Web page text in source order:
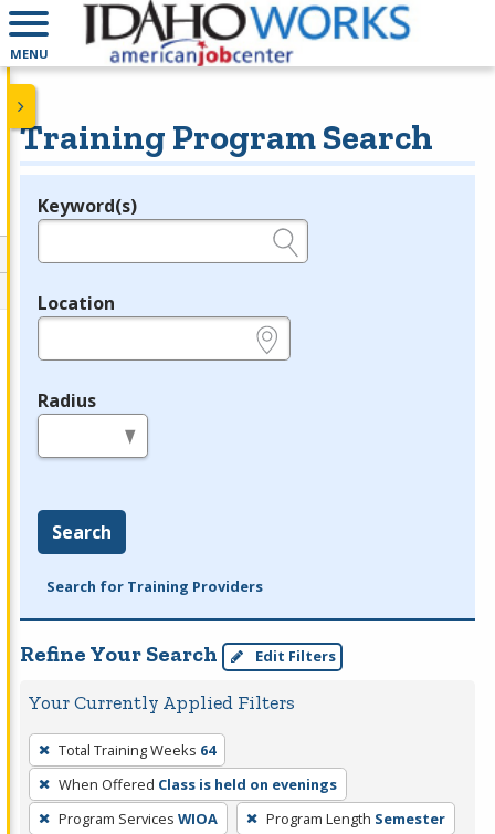
MENU
Training Program Search
Legend
Keyword(s)
Location
Radius
Search
Search for Training Providers
Refine Your Search Edit Filters
Your Currently Applied Filters
To
remove
a
filter,
Total Training Weeks 64
When Offered Class is held on evenings
Program Services WIOA Program Length Semester